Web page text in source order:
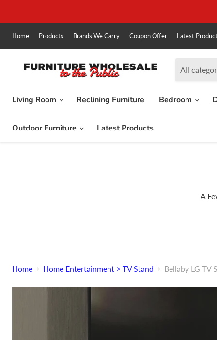
Home Products Brands We Carry Coupon Offer Latest
All
Living Room Reclining Furniture Bedroom
Outdoor Furniture Latest Products
A
Home Home Entertainment > TV Stand Bellaby LG TV